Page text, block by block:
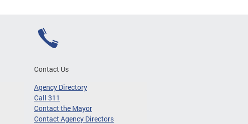
Contact Us
Agency Directory
Call 311
Contact the Mayor
Contact Agency Directors